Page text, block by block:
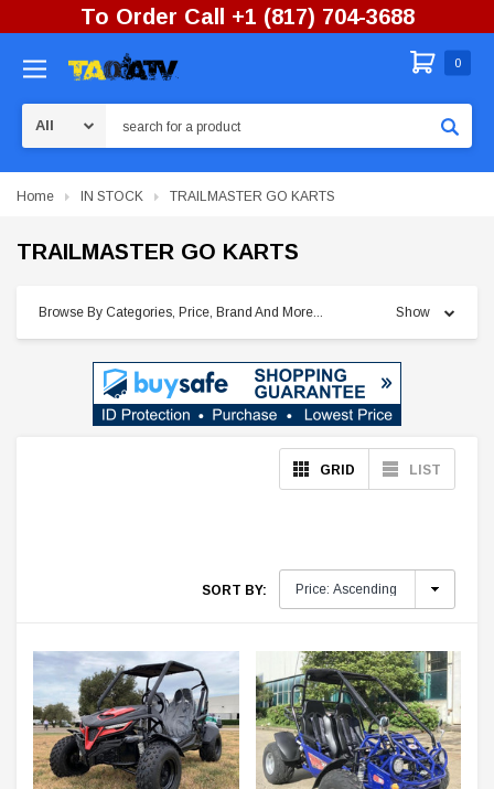
To Order Call +1 (817) 704-3688
0
Home IN STOCK TRAILMASTER GO KARTS
TRAILMASTER GO KARTS
Browse By Categories, Price, Brand And More... Show
GRID LIST
SORT BY: